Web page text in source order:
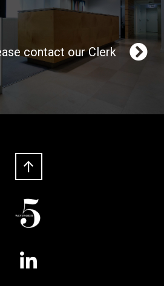
contact our Clerk